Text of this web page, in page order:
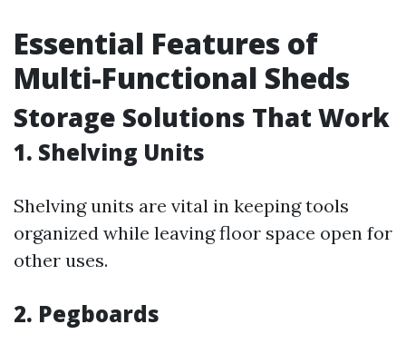
Essential Features of
Multi-Functional Sheds
Storage Solutions That Work
1. Shelving Units
Shelving units are vital in keeping tools
organized while leaving floor space open for
other uses.
2. Pegboards